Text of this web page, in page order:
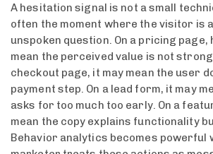
A hesitation signal is not a small
often the moment where the visitor is
unspoken question. On a pricing page,
mean the perceived value is not strong
checkout page, it may mean the user
payment step. On a lead form, it may
asks for too much too early. On a
mean the copy explains functionality
Behavior analytics becomes powerful